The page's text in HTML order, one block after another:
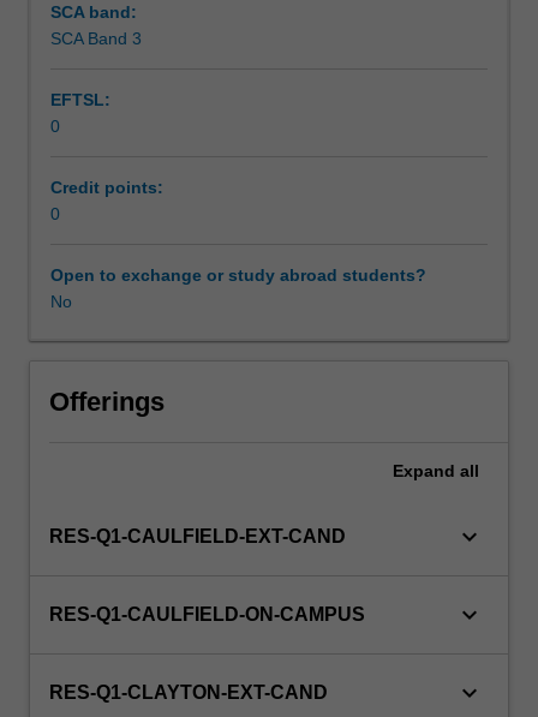
SCA band:
SCA Band 3
EFTSL:
0
Credit points:
0
Open to exchange or study abroad students?
No
Offerings
Expand all
RES-Q1-CAULFIELD-EXT-CAND keyboard_arrow_down
RES-Q1-CAULFIELD-ON-CAMPUS keyboard_arrow_down
RES-Q1-CLAYTON-EXT-CAND keyboard_arrow_down